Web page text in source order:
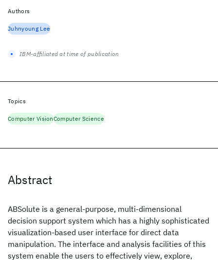
Abstract
ABSolute is a general-purpose, multi-dimensional
decision support system which has a highly sophisticated
visualization-based user interface for direct data
manipulation. The interface and analysis facilities of this
system enable the users to effectively view, explore,
Authors
Juhnyoung Lee
IBM-affiliated at time of publication
Topics
Computer VisionComputer Science